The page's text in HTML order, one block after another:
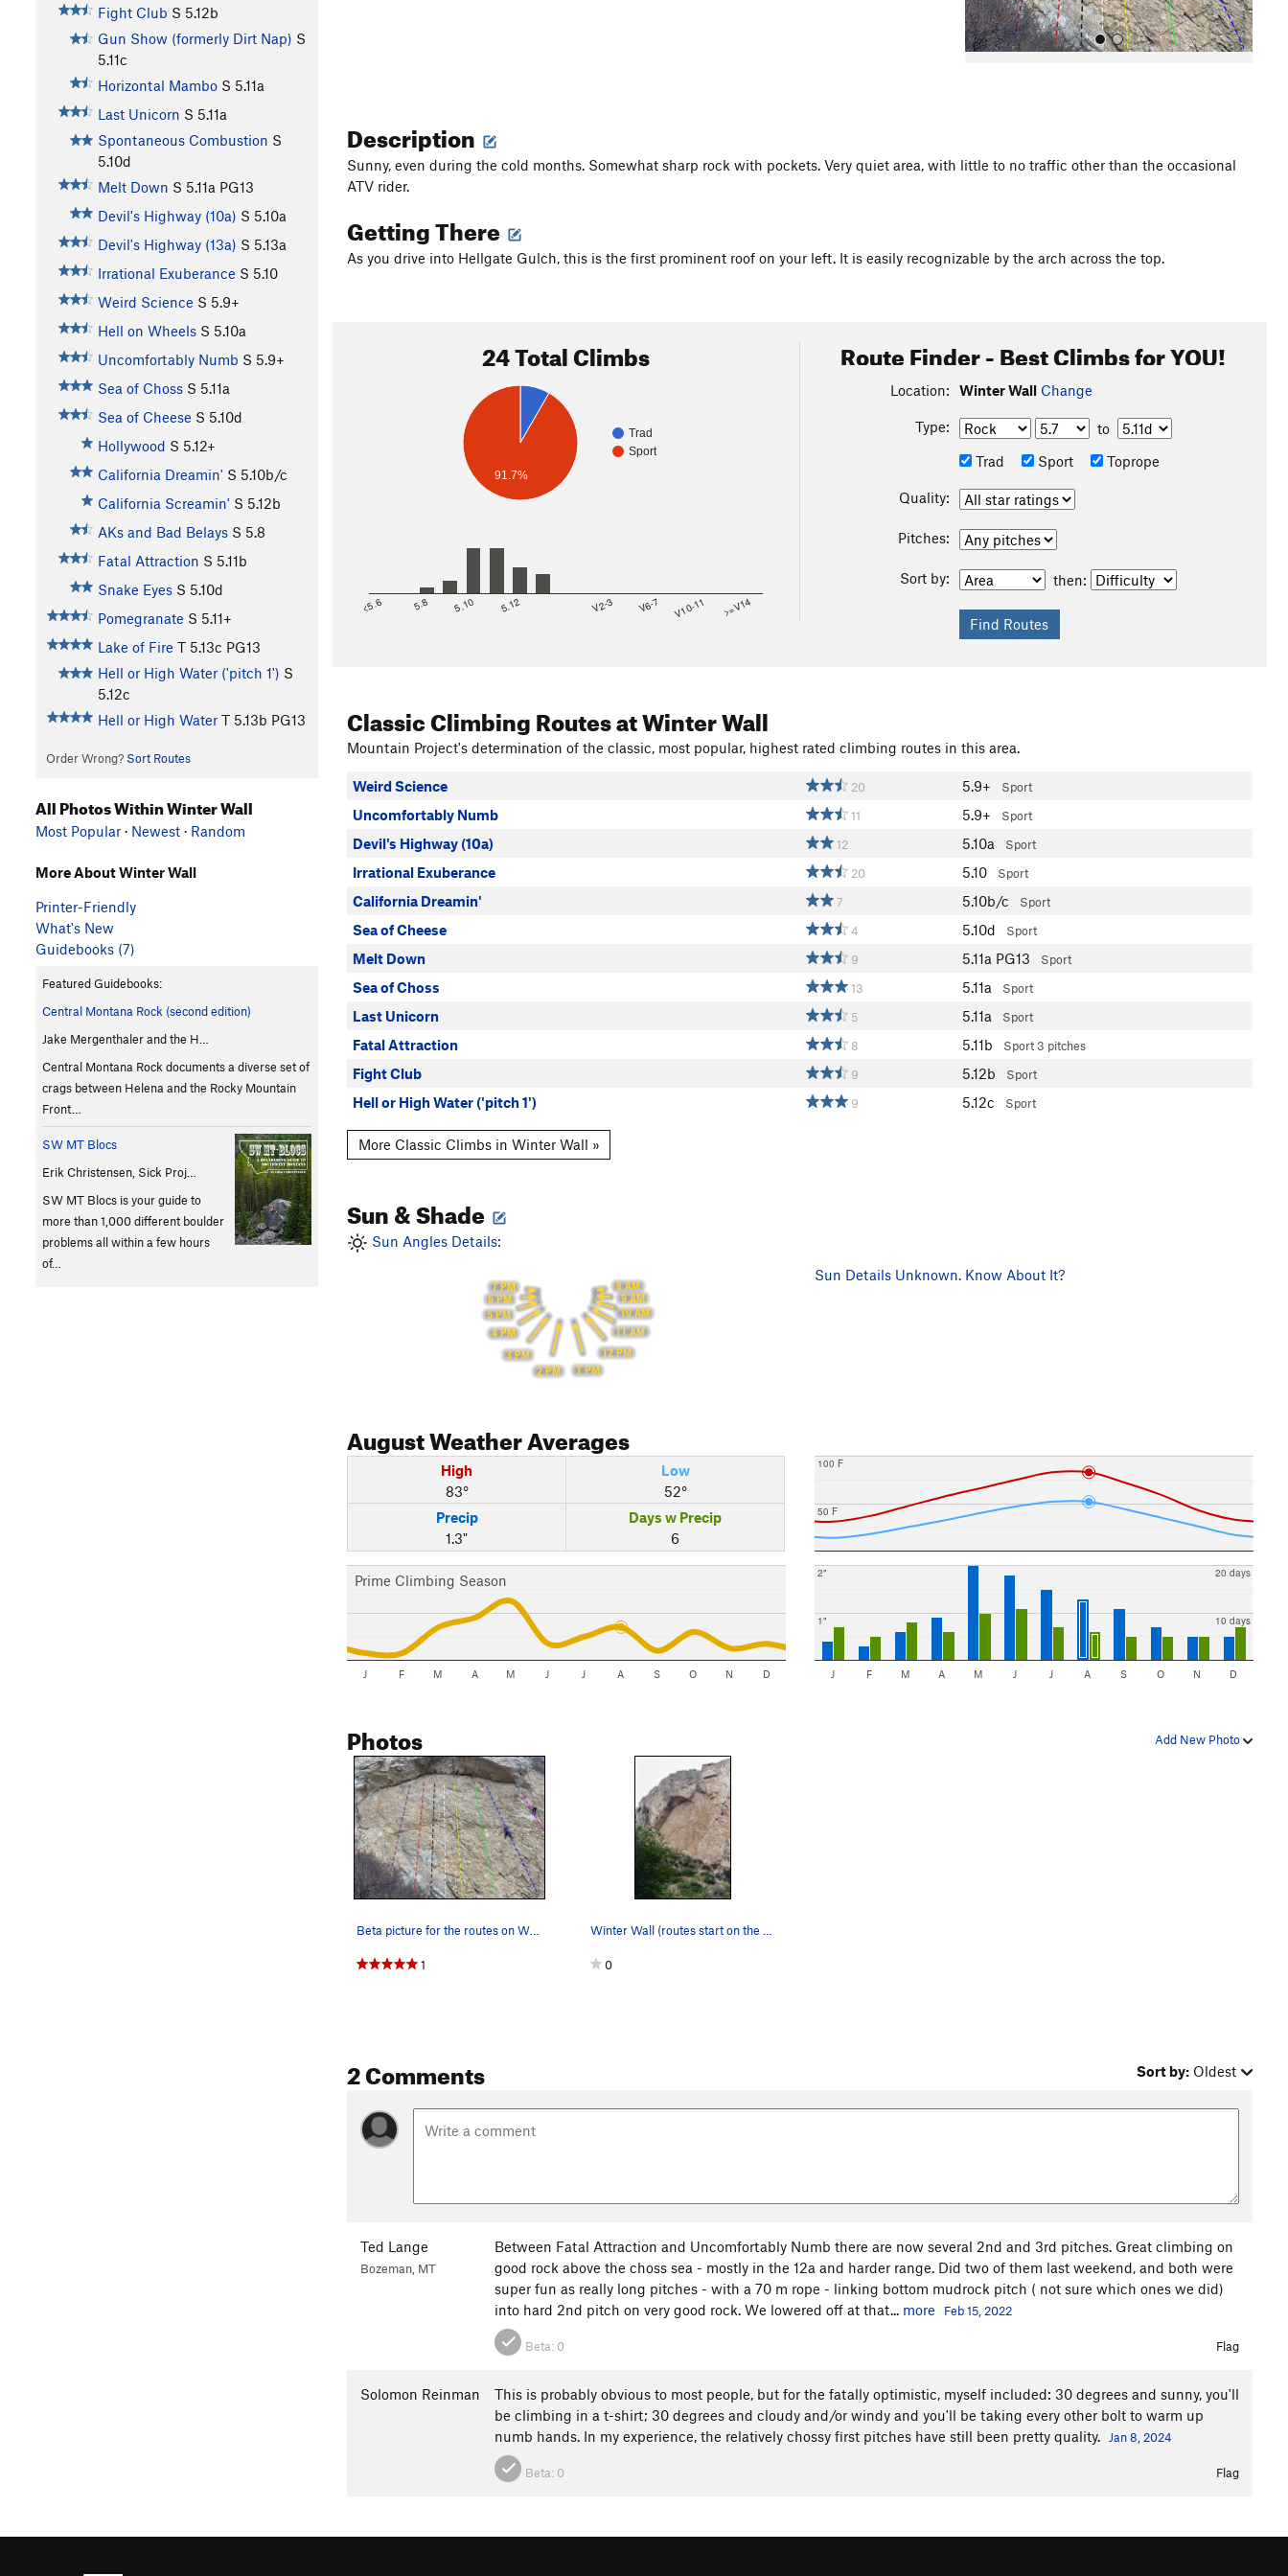
Fight Club S 5.12b
Gun Show (formerly Dirt Nap) S
5.11c
Horizontal Mambo S 5.11a
Last Unicorn S 5.11a
Spontaneous Combustion S
5.10d
Melt Down S 5.11a PG13
Devil's Highway (10a) S 5.10a
Devil's Highway (13a) S 5.13a
Irrational Exuberance S 5.10
Weird Science S 5.9+
Hell on Wheels S 5.10a
Uncomfortably Numb S 5.9+
Sea of Choss S 5.11a
Sea of Cheese S 5.10d
Hollywood S 5.12+
California Dreamin' S 5.10b/c
California Screamin' S 5.12b
AKs and Bad Belays S 5.8
Fatal Attraction S 5.11b
Snake Eyes S 5.10d
Pomegranate S 5.11+
Lake of Fire T 5.13c PG13
Hell or High Water ('pitch 1') S
5.12c
Hell or High Water T 5.13b PG13
Order Wrong? Sort Routes
Description
Sunny, even during the cold months. Somewhat sharp rock with pockets. Very quiet area, with little to no traffic other than the occasional
ATV rider.
Getting There
As you drive into Hellgate Gulch, this is the first prominent roof on your left. It is easily recognizable by the arch across the top.
24 Total Climbs
Trad
Sport
91.7%
<5.6 5.8 5.10 5.12 V2-3 V6-7 V10-11 >=V14
Route Finder - Best Climbs for YOU!
Location: Winter Wall Change
Type:
to
Trad
Sport Toprope
Quality:
Pitches:
Sort by: then:
Classic Climbing Routesat Winter Wall
Mountain Project's determination of the classic, most popular, highest rated climbing routes in this area.
Weird Science 20 5.9+ Sport
Uncomfortably Numb 11 5.9+ Sport
Devil's Highway (10a) 12 5.10a Sport
Irrational Exuberance 20 5.10 Sport
California Dreamin' 7 5.10b/c Sport
Sea of Cheese 4 5.10d Sport
Melt Down 9 5.11a PG13 Sport
Sea of Choss 13 5.11a Sport
Last Unicorn 5 5.11a Sport
Fatal Attraction 8 5.11b Sport3 pitches
Fight Club 9 5.12b Sport
Hell or High Water ('pitch 1') 9 5.12c Sport
More Classic Climbs in Winter Wall »
Sun & Shade
Sun Angles Details:
8 AM
9 AM
10 AM
11 AM
12 PM
1 PM
2 PM
3 PM
4 PM
5 PM
6 PM
7 PM
Sun Details Unknown. Know About It?
AugustWeather Averages
High
83°
Low
52°
Precip
1.3"
Days w Precip
6
Prime Climbing Season
J F M A M J J A S O N D
50 F
100 F
1"
2"
10 days
20 days
J F M A M J J A S O N D
Add New Photo
Photos
1 0
2 Comments Sort by: Oldest
Ted Lange
Bozeman, MT
Between Fatal Attraction and Uncomfortably Numb there are now several 2nd and 3rd pitches. Great climbing on
good rock above the choss sea - mostly in the 12a and harder range. Did two of them last weekend, and both were
super fun as really long pitches - with a 70 m rope - linking bottom mudrock pitch ( not sure which ones we did)
into hard 2nd pitch on very good rock. We lowered off at that... more Feb 15, 2022
Beta: 0 Flag
Solomon Reinman
This is probably obvious to most people, but for the fatally optimistic, myself included: 30 degrees and sunny, you'll
be climbing in a t-shirt; 30 degrees and cloudy and/or windy and you'll be taking every other bolt to warm up
numb hands. In my experience, the relatively chossy first pitches have still been pretty quality. Jan 8, 2024
Beta: 0 Flag
All Photos Within Winter Wall
Most Popular · Newest · Random
More About Winter Wall
Printer-Friendly
What's New
Guidebooks (7)
Featured Guidebooks:
Central Montana Rock (second edition)
Jake Mergenthaler and the H…
Central Montana Rock documents a diverse set of
crags between Helena and the Rocky Mountain
Front…
SW MT Blocs
Erik Christensen, Sick Proj…
SW MT Blocs is your guide to
more than 1,000 different boulder
problems all within a few hours
of…